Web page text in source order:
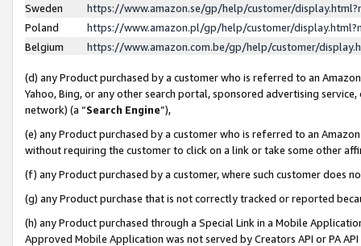
Sweden
https://www.amazon.se/gp/help/customer/
Poland
https://www.amazon.pl/gp/help/customer/
Belgium
https://www.amazon.com.be/gp/help/customer/
(d) any Product purchased by a customer who is referred to an
Yahoo, Bing, or any other search portal, sponsored advertising
network) (a “Search Engine”),
(e) any Product purchased by a customer who is referred to an
without requiring the customer to click on a link or take some other
(f) any Product purchased by a customer, where such customer does
(g) any Product purchase that is not correctly tracked or reported
(h) any Product purchased through a Special Link in a Mobile
Approved Mobile Application was not served by Creators API or PA